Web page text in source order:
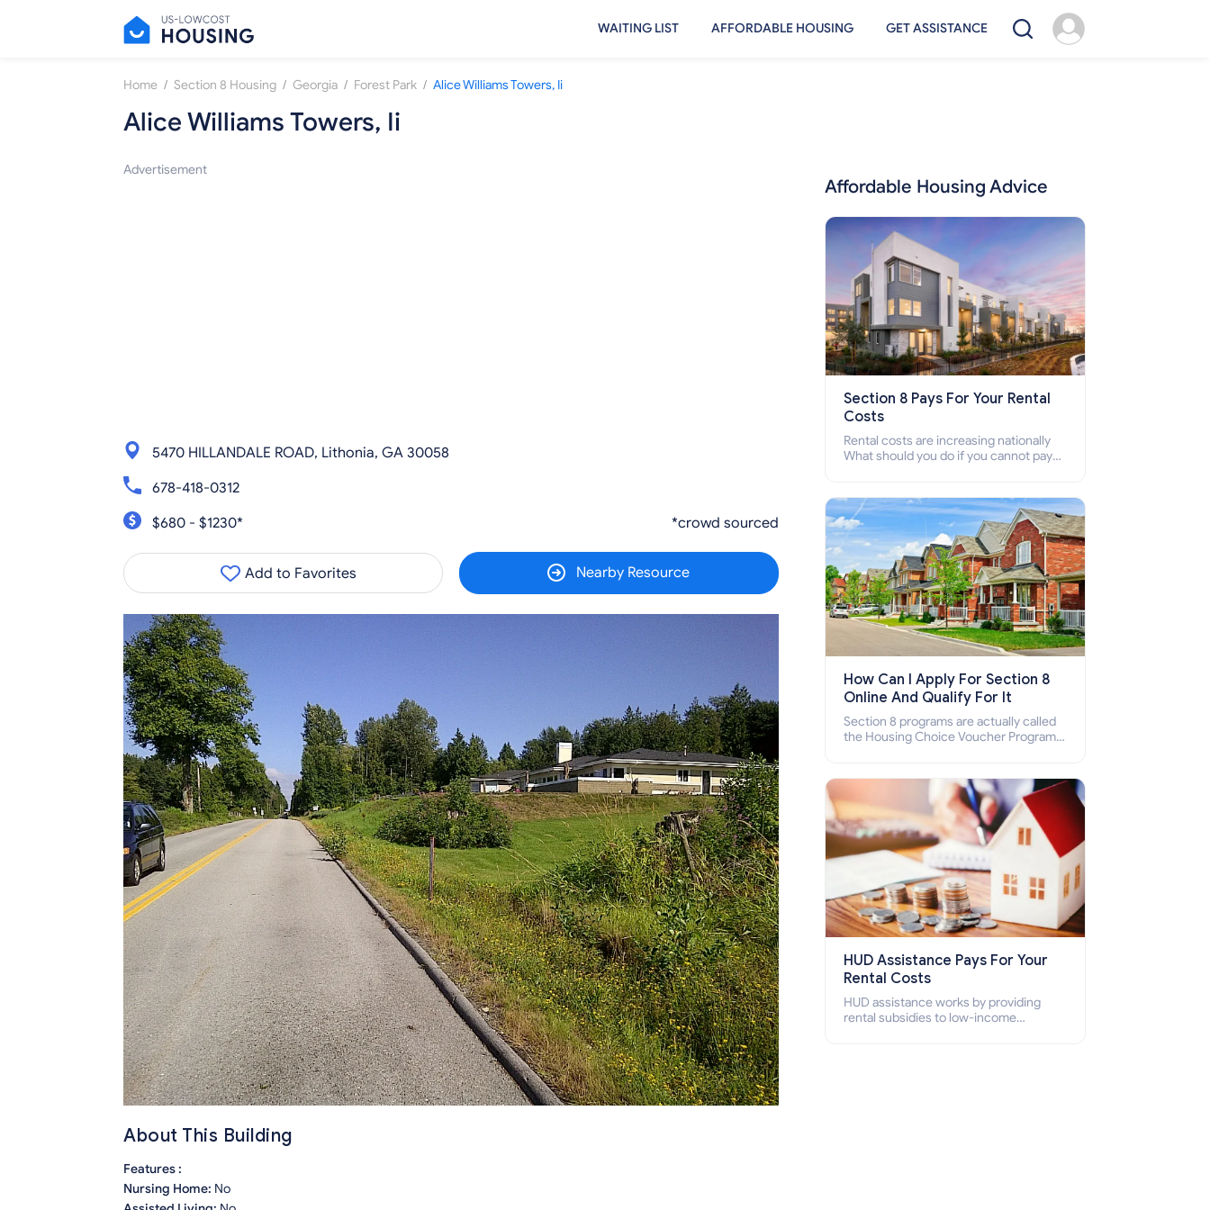
WAITING LIST AFFORDABLE HOUSING GET ASSISTANCE
Home / Section 8 Housing / Georgia / Forest Park / Alice Williams Towers, Ii
Alice Williams Towers, Ii
Advertisement
5470 HILLANDALE ROAD, Lithonia, GA 30058
678-418-0312
$680 - $1230*
*crowd sourced
Add to Favorites Nearby Resource
About This Building
Features :
Nursing Home: No
Affordable Housing Advice
Section 8 Pays For Your Rental
Costs
Rental costs are increasing nationally
What should you do if you cannot pay
who cannot pay the rent.
How Can I Apply For Section 8
Online And Qualify For It
Section 8 programs are actually called
the Housing Choice Voucher Program
how to apply for Section 8 housing
online and how to qualify for it?
HUD Assistance Pays For Your
Rental Costs
HUD assistance works by providing
rental subsidies to low-income